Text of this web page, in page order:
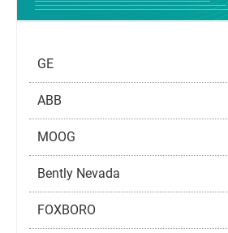
GE
ABB
MOOG
Bently Nevada
FOXBORO